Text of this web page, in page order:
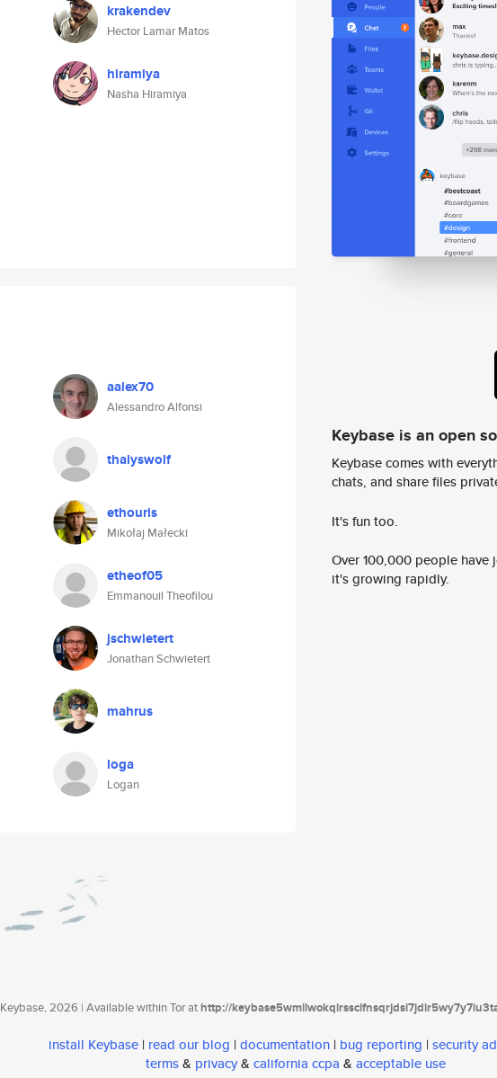
krakendev
Hector Lamar Matos
hiramiya
Nasha Hiramiya
aalex70
Alessandro Alfonsi
thalyswolf
ethouris
Mikołaj Małecki
etheof05
Emmanouil Theofilou
jschwietert
Jonathan Schwietert
mahrus
loga
Logan
Keybase is an open
Keybase comes with
chats, and share files
It's fun too.
Over 100,000 people
it's growing rapidly.
Keybase, 2026 | Available within Tor athttp://
install Keybase | read our blog | documentation | bug reporting | security
terms& privacy& california ccpa & acceptable use